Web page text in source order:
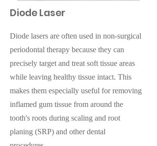
Diode Laser
Diode lasers are often used in non-surgical
periodontal therapy because they can
precisely target and treat soft tissue areas
while leaving healthy tissue intact. This
makes them especially useful for removing
inflamed gum tissue from around the
tooth's roots during scaling and root
planing (SRP) and other dental